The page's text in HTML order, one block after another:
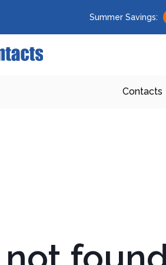
Summer Savings:
Contacts